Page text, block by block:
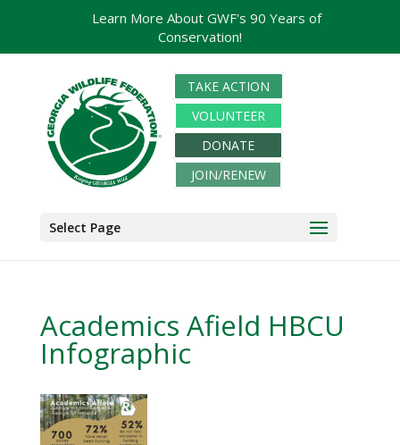
TAKE ACTION
VOLUNTEER
DONATE
JOIN/RENEW
Select Page
Academics Afield HBCU
Infographic
Learn More About GWF's 90 Years of
Conservation!